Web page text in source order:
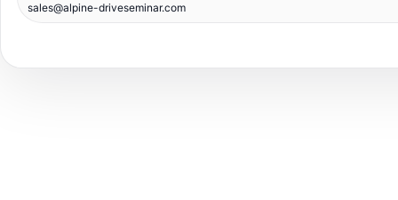
sales@alpine-driveseminar.com